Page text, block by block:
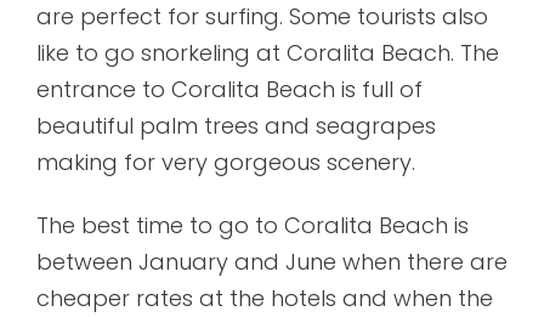
are perfect for surfing. Some tourists also
like to go snorkeling at Coralita Beach. The
entrance to Coralita Beach is full of
beautiful palm trees and seagrapes
making for very gorgeous scenery.
The best time to go to Coralita Beach is
between January and June when there are
cheaper rates at the hotels and when the